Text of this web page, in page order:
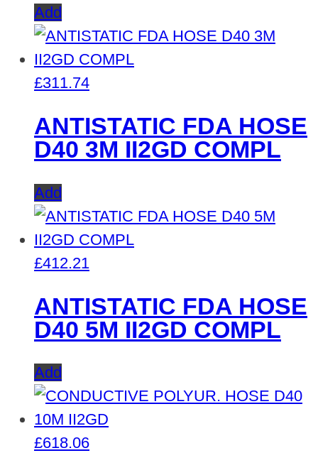
Add
£311.74
ANTISTATIC FDA HOSE
D40 3M II2GD COMPL
Add
£412.21
ANTISTATIC FDA HOSE
D40 5M II2GD COMPL
Add
£618.06